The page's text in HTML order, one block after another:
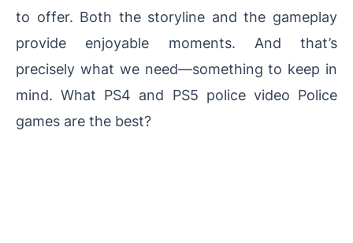
to offer. Both the storyline and the gameplay
provide enjoyable moments. And that’s
precisely what we need—something to keep in
mind. What PS4 and PS5 police video Police
games are the best?